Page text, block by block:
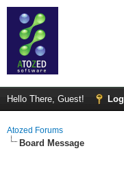
Hello There, Guest!
Atozed Forums
Board Message